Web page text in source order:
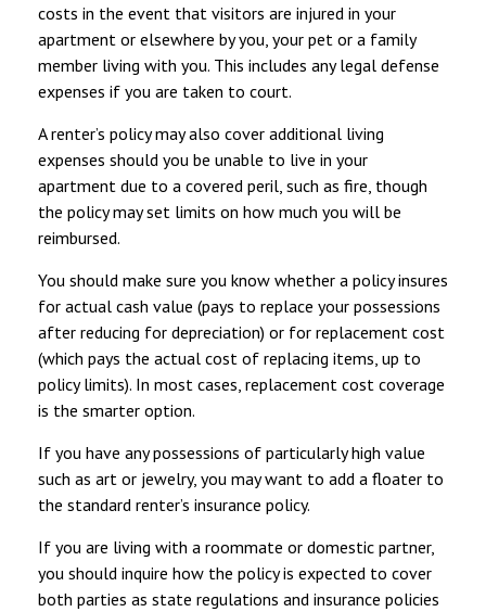
costs in the event that visitors are injured in your
apartment or elsewhere by you, your pet or a family
member living with you. This includes any legal defense
expenses if you are taken to court.
A renter’s policy may also cover additional living
expenses should you be unable to live in your
apartment due to a covered peril, such as fire, though
the policy may set limits on how much you will be
reimbursed.
You should make sure you know whether a policy insures
for actual cash value (pays to replace your possessions
after reducing for depreciation) or for replacement cost
(which pays the actual cost of replacing items, up to
policy limits). In most cases, replacement cost coverage
is the smarter option.
If you have any possessions of particularly high value
such as art or jewelry, you may want to add a floater to
the standard renter’s insurance policy.
If you are living with a roommate or domestic partner,
you should inquire how the policy is expected to cover
both parties as state regulations and insurance policies